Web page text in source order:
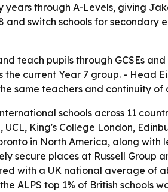
through A-Levels, giving
switch schools for secondary
teach pupils through GCSEs and
current Year 7 group. - Head
same teachers and continuity of
schools across 11
King's College London,
in North America, along with
secure places at Russell Group
with a UK national average of
ALPS top 1% of British schools